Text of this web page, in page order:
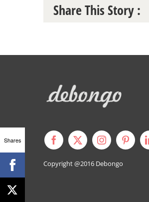
Share This Story :
Copyright @2016 Debongo
Shares